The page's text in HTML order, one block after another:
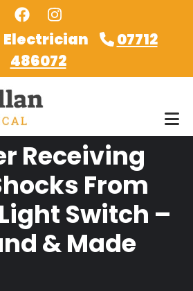
Electrician
07712
486072
Receiving
From
Switch –
& Made